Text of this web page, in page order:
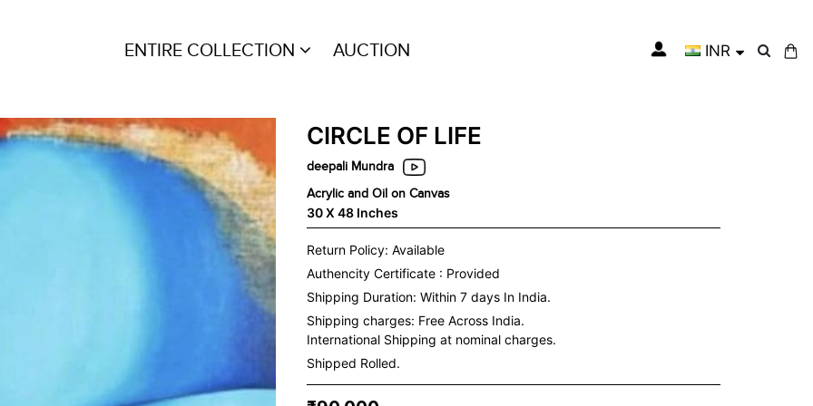
ENTIRE COLLECTION AUCTION INR
CIRCLE OF LIFE
deepali Mundra
Acrylic and Oil on Canvas
30 X 48 Inches
Return Policy: Available
Authencity Certificate : Provided
Shipping Duration: Within 7 days In India.
Shipping charges: Free Across India.
International Shipping at nominal charges.
Shipped Rolled.